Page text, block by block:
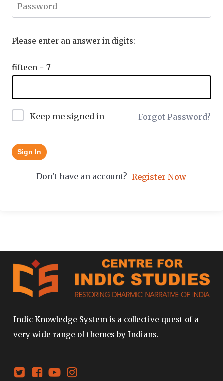
Please enter an answer in digits:
fifteen − 7 =
Keep me signed in Forgot Password?
Sign In
Don't have an account? Register Now
Indic Knowledge System is a collective quest of a
very wide range of themes by Indians.